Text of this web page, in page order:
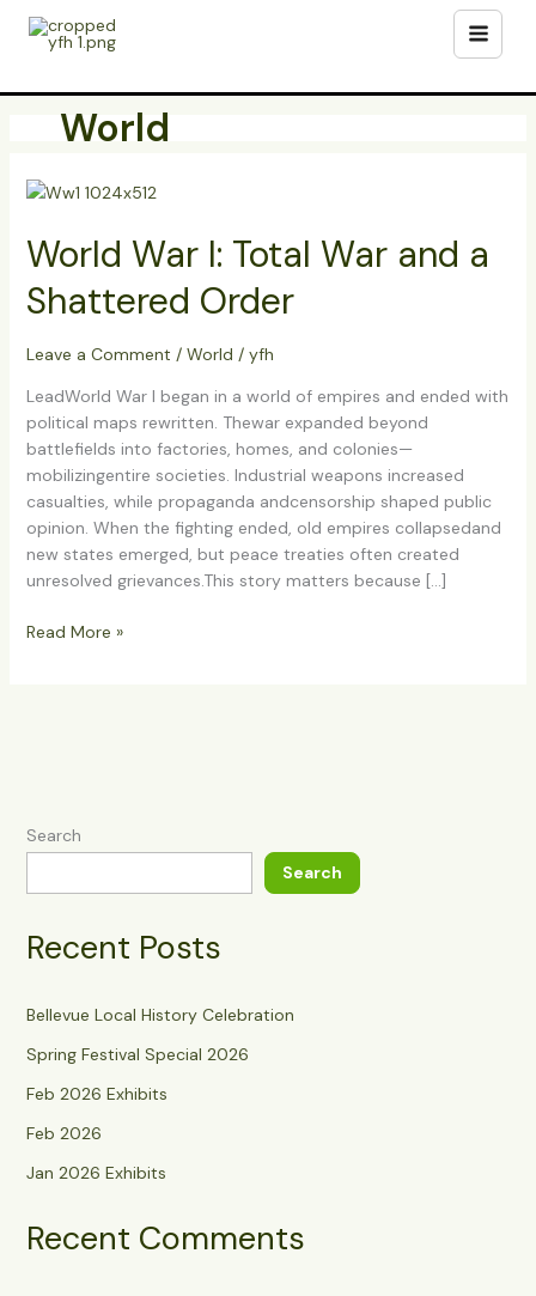
Skip
World
World War I: Total War and a
Shattered Order
Leave a Comment / World / yfh
LeadWorld War I began in a world of empires and ended with
political maps rewritten. Thewar expanded beyond
battlefields into factories, homes, and colonies—
mobilizingentire societies. Industrial weapons increased
casualties, while propaganda andcensorship shaped public
opinion. When the fighting ended, old empires collapsedand
new states emerged, but peace treaties often created
unresolved grievances.This story matters because […]
World
I:
Total
War
a
Order
Read More »
Search
Search
Recent Posts
Bellevue Local History Celebration
Spring Festival Special 2026
Feb 2026 Exhibits
Feb 2026
Jan 2026 Exhibits
Recent Comments